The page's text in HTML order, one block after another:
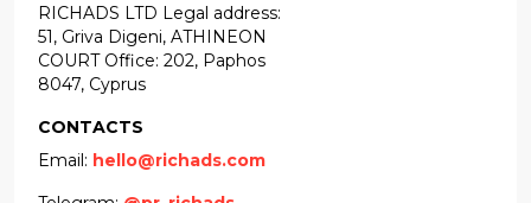
RICHADS LTD Legal address:
51, Griva Digeni, ATHINEON
COURT Office: 202, Paphos
8047, Cyprus
CONTACTS
Email: hello@richads.com